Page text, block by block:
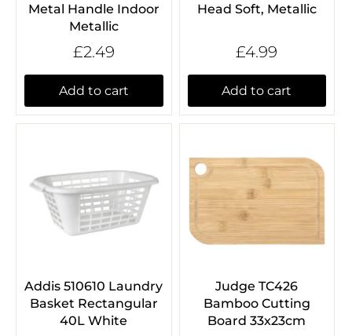
Metal Handle Indoor
Metallic
£2.49
Add to cart
Head Soft, Metallic
£4.99
Add to cart
Addis 510610 Laundry
Basket Rectangular
40L White
Judge TC426
Bamboo Cutting
Board 33x23cm